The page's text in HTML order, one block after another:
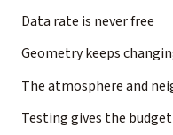
Data rate is never free
Geometry keeps
The atmosphere and
Testing gives the